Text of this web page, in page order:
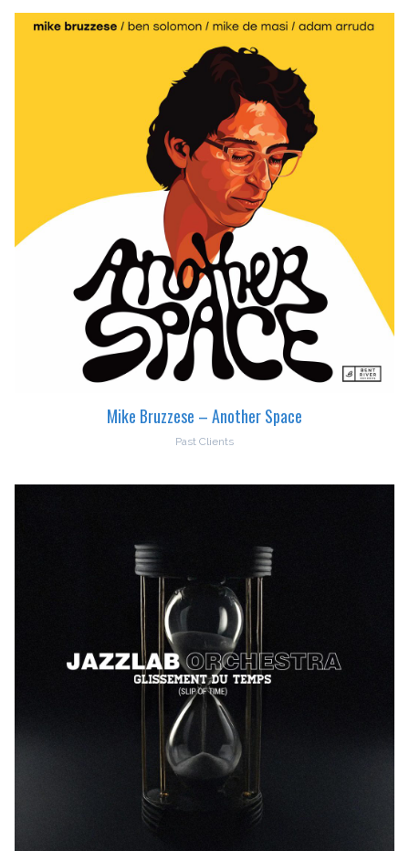
Mike Bruzzese – Another Space
Past Clients